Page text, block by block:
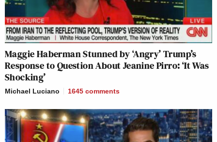
Maggie Haberman Stunned by ‘Angry’ Trump’s
Response to Question About Jeanine Pirro: ‘It Was
Shocking’
Michael Luciano 1645 comments